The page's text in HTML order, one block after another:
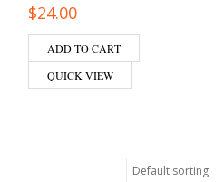
$24.00
ADD TO CART
QUICK VIEW